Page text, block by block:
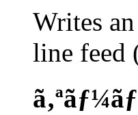
Writes
line feed